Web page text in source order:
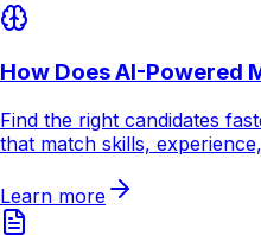
How Does AI-Powered
Find the right candidates
that match skills,
Learn more